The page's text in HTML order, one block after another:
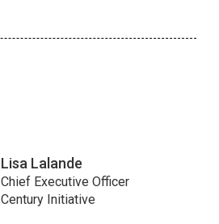
Lisa Lalande
Chief Executive Officer
Century Initiative